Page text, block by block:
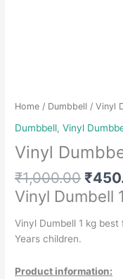
Home / Dumbbell /Vinyl
Dumbbell,Vinyl
Vinyl
₹1,000.00
price
was:
₹
Vinyl Dumbell
Vinyl Dumbell 1 kg
Years children.
Product information: